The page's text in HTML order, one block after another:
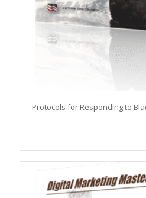
Protocols for Responding to